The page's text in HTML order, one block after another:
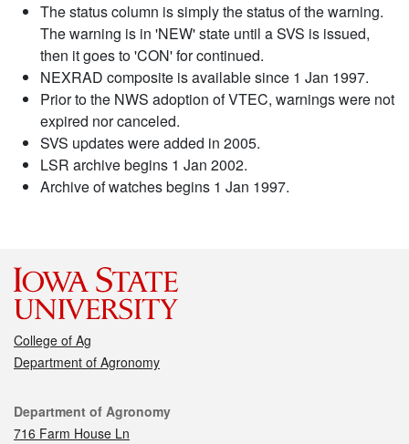
The status column is simply the status of the warning.
The warning is in 'NEW' state until a SVS is issued,
then it goes to 'CON' for continued.
NEXRAD composite is available since 1 Jan 1997.
Prior to the NWS adoption of VTEC, warnings were not
expired nor canceled.
SVS updates were added in 2005.
LSR archive begins 1 Jan 2002.
Archive of watches begins 1 Jan 1997.
College of Ag
Department of Agronomy
Contact
Department of Agronomy
716 Farm House Ln